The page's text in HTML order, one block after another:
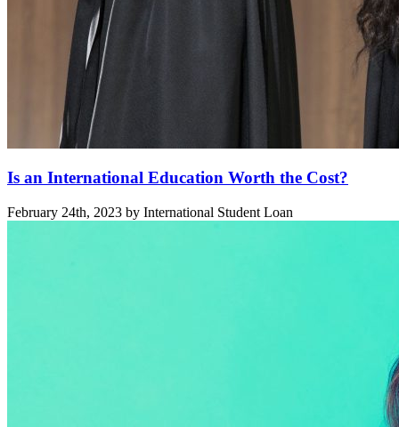
Is an International Education Worth the Cost?
February 24th, 2023 by International Student Loan